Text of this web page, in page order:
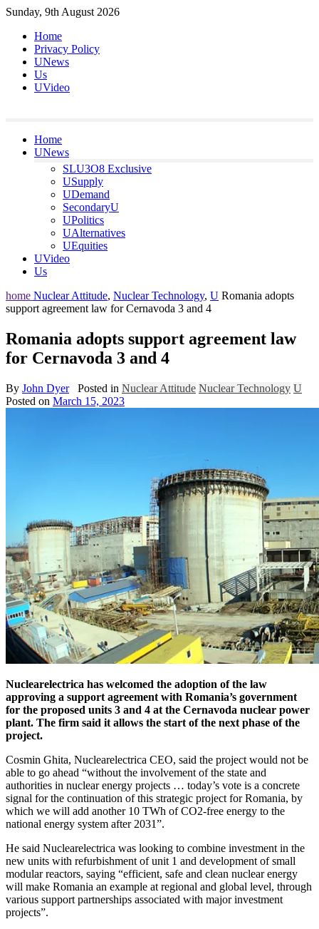
Skip
content
Sunday, 9th August 2026
Home
Privacy Policy
UNews
Us
UVideo
Home
UNews
SLU3O8 Exclusive
USupply
UDemand
SecondaryU
UPolitics
UAlternatives
UEquities
UVideo
Us
home Nuclear Attitude, Nuclear Technology, U Romania adopts
support agreement law for Cernavoda 3 and 4
Romania adopts support agreement law
for Cernavoda 3 and 4
By John Dyer Posted in Nuclear Attitude Nuclear Technology U
Posted on March 15, 2023
Nuclearelectrica has welcomed the adoption of the law
approving a support agreement with Romania’s government
for the proposed units 3 and 4 at the Cernavoda nuclear power
plant. The firm said it allows the start of the next phase of the
project.
Cosmin Ghita, Nuclearelectrica CEO, said the project would not be
able to go ahead “without the involvement of the state and
authorities in nuclear energy projects … today’s vote is a concrete
signal for the continuation of this strategic project for Romania, by
which we will add another 10 TWh of CO2-free energy to the
national energy system after 2031”.
He said Nuclearelectrica was looking to combine investment in the
new units with refurbishment of unit 1 and development of small
modular reactors, saying “efficient, safe and clean nuclear energy
will make Romania an example at regional and global level, through
various support partnerships associated with major investment
projects”.